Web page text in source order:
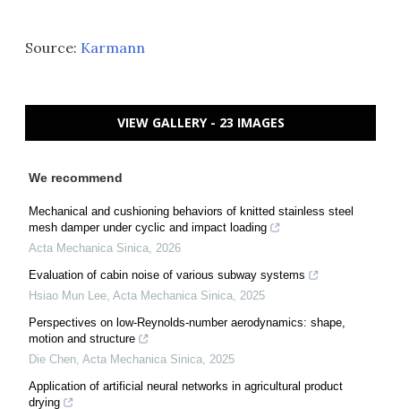
Source: Karmann
VIEW GALLERY - 23 IMAGES
We recommend
Mechanical and cushioning behaviors of knitted stainless steel
mesh damper under cyclic and impact loading
Acta Mechanica Sinica 2026
Evaluation of cabin noise of various subway systems
Hsiao Mun Lee Acta Mechanica Sinica 2025
Perspectives on low-Reynolds-number aerodynamics: shape,
motion and structure
Die Chen Acta Mechanica Sinica 2025
Application of artificial neural networks in agricultural product
drying